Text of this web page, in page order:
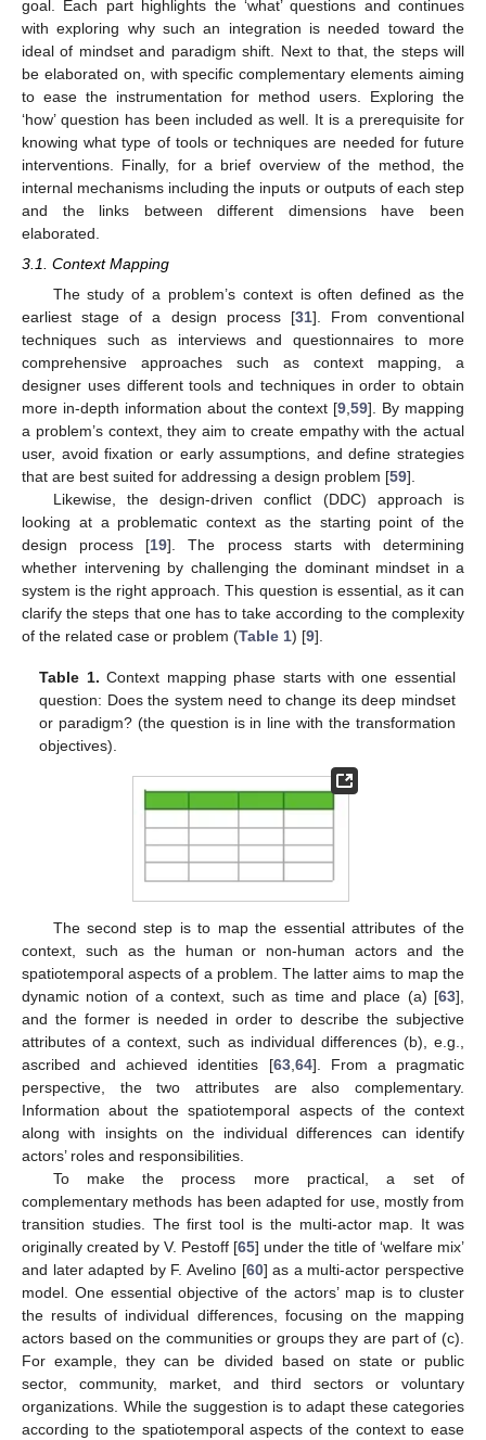
goal. Each part highlights the ‘what’ questions and continues
with exploring why such an integration is needed toward the
ideal of mindset and paradigm shift. Next to that, the steps will
be elaborated on, with specific complementary elements aiming
to ease the instrumentation for method users. Exploring the
‘how’ question has been included as well. It is a prerequisite for
knowing what type of tools or techniques are needed for future
interventions. Finally, for a brief overview of the method, the
internal mechanisms including the inputs or outputs of each step
and the links between different dimensions have been
elaborated.
3.1. Context Mapping
The study of a problem’s context is often defined as the
earliest stage of a design process [31]. From conventional
techniques such as interviews and questionnaires to more
comprehensive approaches such as context mapping, a
designer uses different tools and techniques in order to obtain
more in-depth information about the context [9 ,59]. By mapping
a problem’s context, they aim to create empathy with the actual
user, avoid fixation or early assumptions, and define strategies
that are best suited for addressing a design problem [59].
Likewise, the design-driven conflict (DDC) approach is
looking at a problematic context as the starting point of the
design process [19]. The process starts with determining
whether intervening by challenging the dominant mindset in a
system is the right approach. This question is essential, as it can
clarify the steps that one has to take according to the complexity
of the related case or problem (Table 1) [9].
Table 1. Context mapping phase starts with one essential
question: Does the system need to change its deep mindset
or paradigm? (the question is in line with the transformation
objectives).
The second step is to map the essential attributes of the
context, such as the human or non-human actors and the
spatiotemporal aspects of a problem. The latter aims to map the
dynamic notion of a context, such as time and place (a) [63],
and the former is needed in order to describe the subjective
attributes of a context, such as individual differences (b), e.g.,
ascribed and achieved identities [63, 64]. From a pragmatic
perspective, the two attributes are also complementary.
Information about the spatiotemporal aspects of the context
along with insights on the individual differences can identify
actors’ roles and responsibilities.
To make the process more practical, a set of
complementary methods has been adapted for use, mostly from
transition studies. The first tool is the multi-actor map. It was
originally created by V. Pestoff [65] under the title of ‘welfare mix’
and later adapted by F. Avelino [60] as a multi-actor perspective
model. One essential objective of the actors’ map is to cluster
the results of individual differences, focusing on the mapping
actors based on the communities or groups they are part of (c).
For example, they can be divided based on state or public
sector, community, market, and third sectors or voluntary
organizations. While the suggestion is to adapt these categories
according to the spatiotemporal aspects of the context to ease